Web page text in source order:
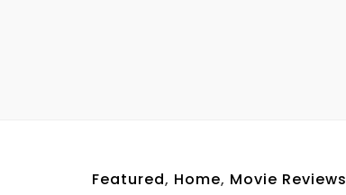
Featured, Home, Movie Reviews